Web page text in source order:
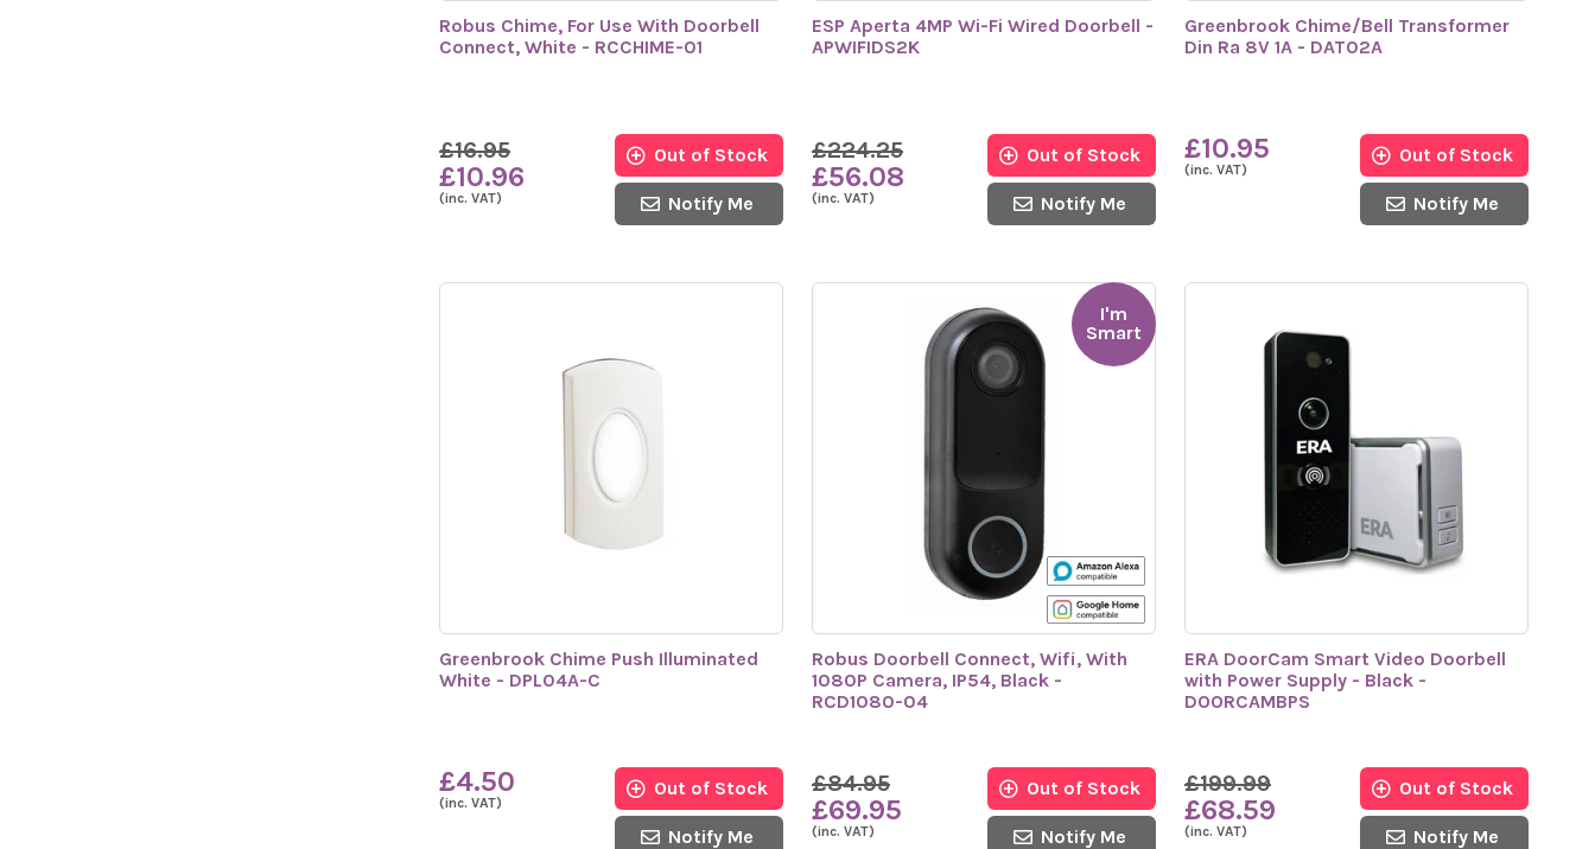
Robus Chime, For Use With Doorbell
Connect, White - RCCHIME-01
£16.95
£10.96
(inc. VAT)
Out of Stock
Notify Me
ESP Aperta 4MP Wi-Fi Wired Doorbell -
APWIFIDS2K
£224.25
£56.08
(inc. VAT)
Out of Stock
Notify Me
Greenbrook Chime/Bell Transformer
Din Ra 8V 1A - DAT02A
£10.95
(inc. VAT)
Out of Stock
Notify Me
Greenbrook Chime Push Illuminated
White - DPL04A-C
£4.50
(inc. VAT)
Out of Stock
Notify Me
Robus Doorbell Connect, Wifi, With
1080P Camera, IP54, Black -
RCD1080-04
£84.95
£69.95
(inc. VAT)
Out of Stock
Notify Me
I'm
Smart
ERA DoorCam Smart Video Doorbell
with Power Supply - Black -
DOORCAMBPS
£199.99
£68.59
(inc. VAT)
Out of Stock
Notify Me